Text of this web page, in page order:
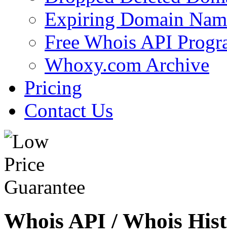
Expiring Domain
Free Whois API
Whoxy.com Archive
Pricing
Contact Us
Whois API / Whois